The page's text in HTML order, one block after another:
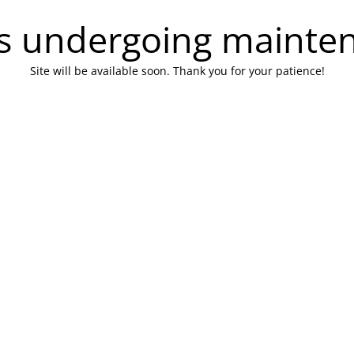
undergoing
Site will be available soon. Thank you for your patience!